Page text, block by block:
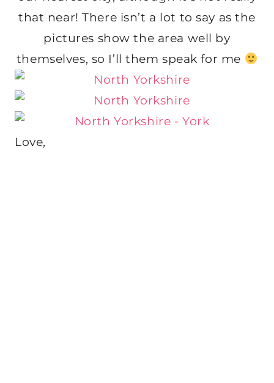
that near! There isn’t a lot to say as the
pictures show the area well by
themselves, so I’ll them speak for me
Love,